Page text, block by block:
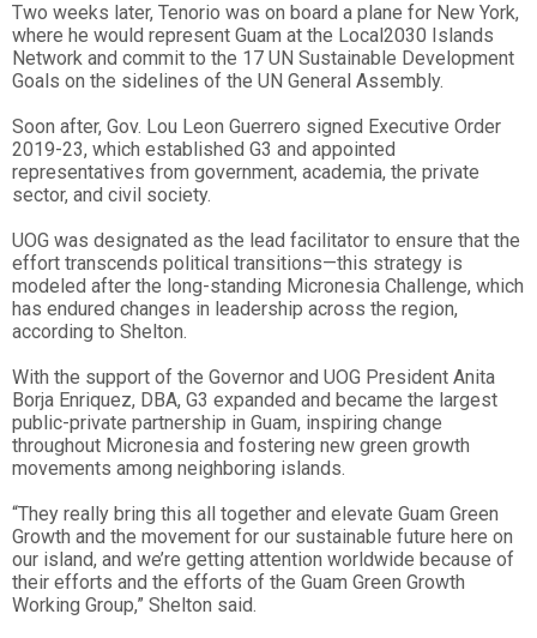
Two weeks later, Tenorio was on board a plane for New York,
where he would represent Guam at the Local2030 Islands
Network and commit to the 17 UN Sustainable Development
Goals on the sidelines of the UN General Assembly.
Soon after, Gov. Lou Leon Guerrero signed Executive Order
2019-23, which established G3 and appointed
representatives from government, academia, the private
sector, and civil society.
UOG was designated as the lead facilitator to ensure that the
effort transcends political transitions—this strategy is
modeled after the long-standing Micronesia Challenge, which
has endured changes in leadership across the region,
according to Shelton.
With the support of the Governor and UOG President Anita
Borja Enriquez, DBA, G3 expanded and became the largest
public-private partnership in Guam, inspiring change
throughout Micronesia and fostering new green growth
movements among neighboring islands.
“They really bring this all together and elevate Guam Green
Growth and the movement for our sustainable future here on
our island, and we’re getting attention worldwide because of
their efforts and the efforts of the Guam Green Growth
Working Group,” Shelton said.